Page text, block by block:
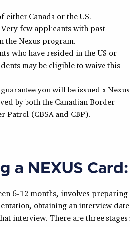
either Canada or the US.
Very few applicants with past
the Nexus program.
who have resided in the US or
may be eligible to waive this
you will be issued a Nexus
by both the Canadian Border
Patrol (CBSA and CBP).
a NEXUS Card:
6-12 months, involves preparing
obtaining an interview date
interview. There are three stages: